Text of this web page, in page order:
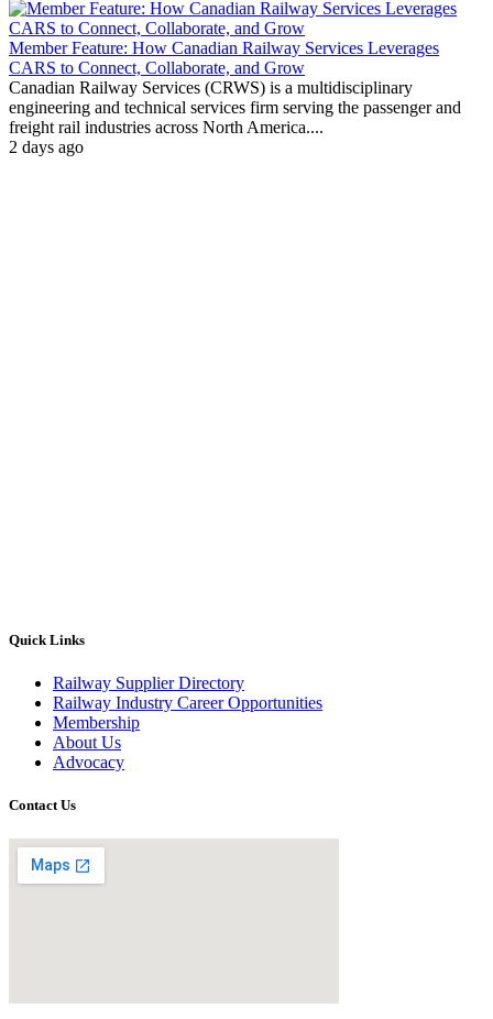
Member Feature: How Canadian Railway Services Leverages
CARS to Connect, Collaborate, and Grow
Canadian Railway Services (CRWS) is a multidisciplinary
engineering and technical services firm serving the passenger and
freight rail industries across North America....
2 days ago
Quick Links
Railway Supplier Directory
Railway Industry Career Opportunities
Membership
About Us
Advocacy
Contact Us